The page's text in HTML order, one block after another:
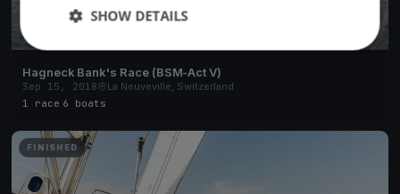
Hagneck Bank's Race (BSM-Act V)
Sep 15, 2018
La Neuveville, Switzerland
1 race 6 boats
FINISHED
SHOW DETAILS